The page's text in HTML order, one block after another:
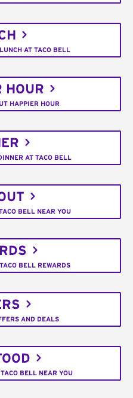
AT TACO BELL
HOUR
HAPPIER HOUR
AT TACO BELL
BELL NEAR YOU
BELL REWARDS
AND DEALS
BELL NEAR YOU